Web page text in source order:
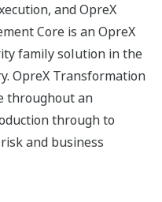
and OpreX
Core is an OpreX
family solution in the
OpreX Transformation
throughout an
through to
and business